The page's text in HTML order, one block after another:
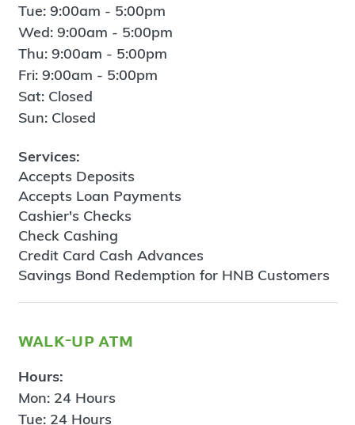
Tue: 9:00am - 5:00pm
Wed: 9:00am - 5:00pm
Thu: 9:00am - 5:00pm
Fri: 9:00am - 5:00pm
Sat: Closed
Sun: Closed
Services:
Accepts Deposits
Accepts Loan Payments
Cashier's Checks
Check Cashing
Credit Card Cash Advances
Savings Bond Redemption for HNB Customers
walk-up atm
Hours:
Mon: 24 Hours
Tue: 24 Hours